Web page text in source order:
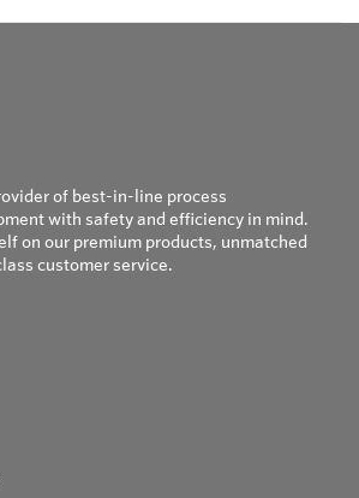
of best-in-line process
with safety and efficiency in mind.
on our premium products, unmatched
customer service.